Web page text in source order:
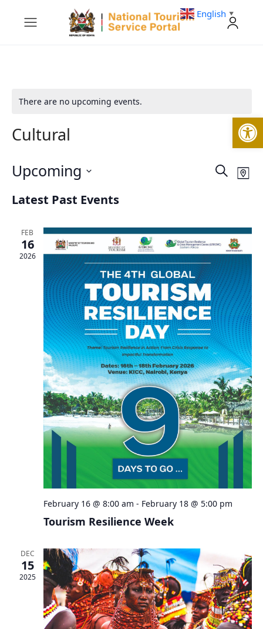
There are no upcoming events.
Cultural
Events
Search
Search
Map
Upcoming
date.
Latest Past Events
FEB
16
2026
February 16 @ 8:00 am - February 18 @ 5:00 pm
Tourism Resilience Week
DEC
15
2025
English ▼